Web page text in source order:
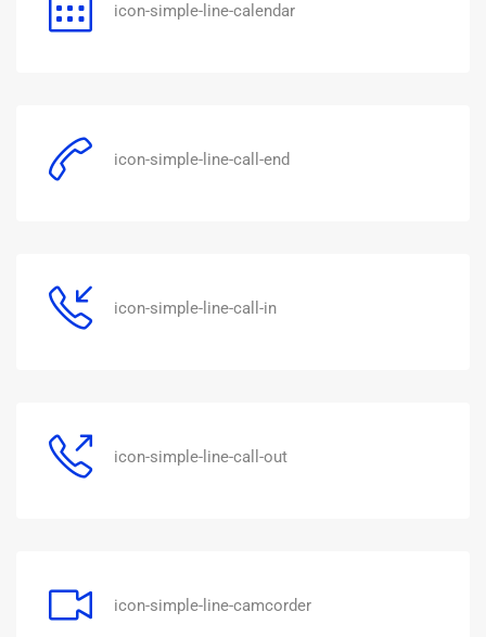
icon-simple-line-calendar
icon-simple-line-call-end
icon-simple-line-call-in
icon-simple-line-call-out
icon-simple-line-camcorder